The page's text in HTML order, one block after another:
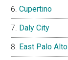
Cupertino
Daly City
East Palo Alto